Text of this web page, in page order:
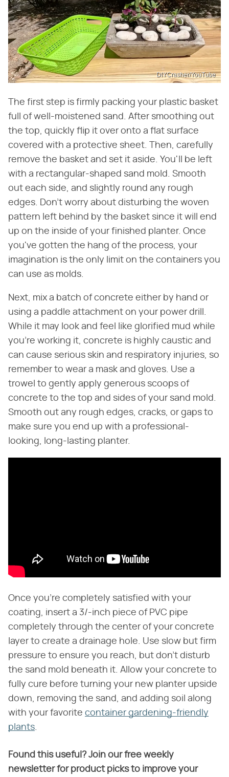
DIYCrasher/YouTube
The first step is firmly packing your plastic basket
full of well-moistened sand. After smoothing out
the top, quickly flip it over onto a flat surface
covered with a protective sheet. Then, carefully
remove the basket and set it aside. You'll be left
with a rectangular-shaped sand mold. Smooth
out each side, and slightly round any rough
edges. Don't worry about disturbing the woven
pattern left behind by the basket since it will end
up on the inside of your finished planter. Once
you've gotten the hang of the process, your
imagination is the only limit on the containers you
can use as molds.
Next, mix a batch of concrete either by hand or
using a paddle attachment on your power drill.
While it may look and feel like glorified mud while
you're working it, concrete is highly caustic and
can cause serious skin and respiratory injuries, so
remember to wear a mask and gloves. Use a
trowel to gently apply generous scoops of
concrete to the top and sides of your sand mold.
Smooth out any rough edges, cracks, or gaps to
make sure you end up with a professional-
looking, long-lasting planter.
Once you're completely satisfied with your
coating, insert a 3/-inch piece of PVC pipe
completely through the center of your concrete
layer to create a drainage hole. Use slow but firm
pressure to ensure you reach, but don't disturb
the sand mold beneath it. Allow your concrete to
fully cure before turning your new planter upside
down, removing the sand, and adding soil along
with your favorite container gardening-friendly
plants.
Found this useful? Join our free weekly
newsletter for product picks to improve your